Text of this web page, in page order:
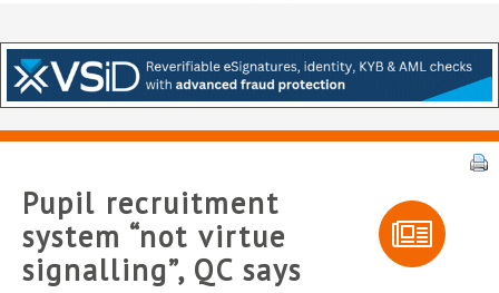
Pupil recruitment
system “not virtue
signalling”, QC says